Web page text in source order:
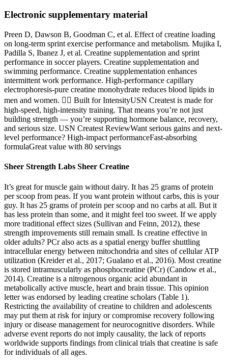
Electronic supplementary material
Preen D, Dawson B, Goodman C, et al. Effect of creatine loading
on long-term sprint exercise performance and metabolism. Mujika I,
Padilla S, Ibanez J, et al. Creatine supplementation and sprint
performance in soccer players. Creatine supplementation and
swimming performance. Creatine supplementation enhances
intermittent work performance. High-performance capillary
electrophoresis-pure creatine monohydrate reduces blood lipids in
men and women. 🏋️‍♂️ Built for IntensityUSN Createst is made for
high-speed, high-intensity training. That means you’re not just
building strength — you’re supporting hormone balance, recovery,
and serious size. USN Createst ReviewWant serious gains and next-
level performance? High-impact performanceFast-absorbing
formulaGreat value with 80 servings
Sheer Strength Labs Sheer Creatine
It’s great for muscle gain without dairy. It has 25 grams of protein
per scoop from peas. If you want protein without carbs, this is your
guy. It has 25 grams of protein per scoop and no carbs at all. But it
has less protein than some, and it might feel too sweet. If we apply
more traditional effect sizes (Sullivan and Feinn, 2012), these
strength improvements still remain small. Is creatine effective in
older adults? PCr also acts as a spatial energy buffer shuttling
intracellular energy between mitochondria and sites of cellular ATP
utilization (Kreider et al., 2017; Gualano et al., 2016). Most creatine
is stored intramuscularly as phosphocreatine (PCr) (Candow et al.,
2014). Creatine is a nitrogenous organic acid abundant in
metabolically active muscle, heart and brain tissue. This opinion
letter was endorsed by leading creatine scholars (Table 1).
Restricting the availability of creatine to children and adolescents
may put them at risk for injury or compromise recovery following
injury or disease management for neurocognitive disorders. While
adverse event reports do not imply causality, the lack of reports
worldwide supports findings from clinical trials that creatine is safe
for individuals of all ages.